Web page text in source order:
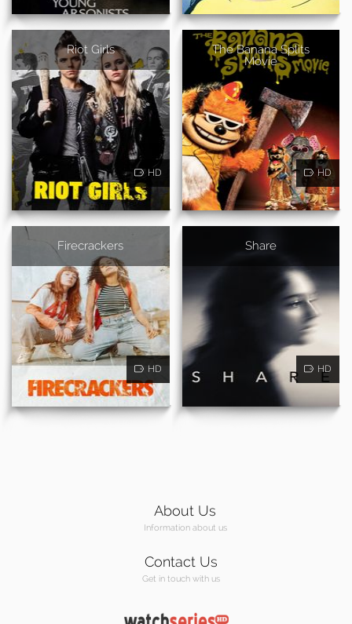
Riot Girls
HD
The Banana Splits
Movie
HD
Firecrackers
HD
Share
HD
About Us
Information about us
Contact Us
Get in touch with us